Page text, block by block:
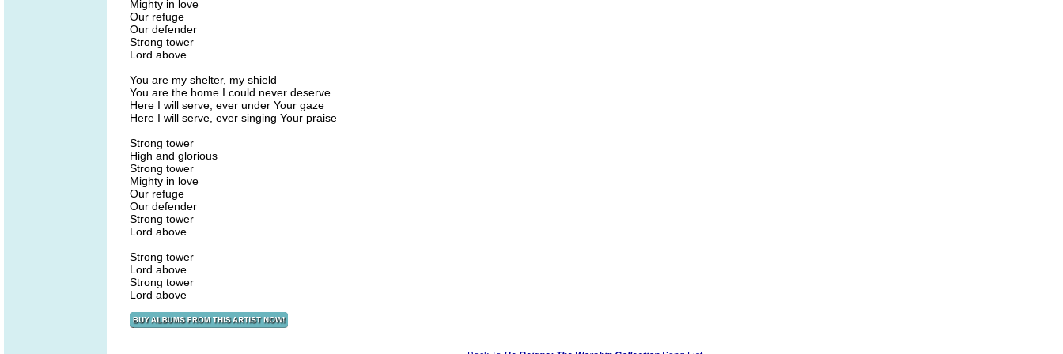
Mighty in love
Our refuge
Our defender
Strong tower
Lord above
You are my shelter, my shield
You are the home I could never deserve
Here I will serve, ever under Your gaze
Here I will serve, ever singing Your praise
Strong tower
High and glorious
Strong tower
Mighty in love
Our refuge
Our defender
Strong tower
Lord above
Strong tower
Lord above
Strong tower
Lord above